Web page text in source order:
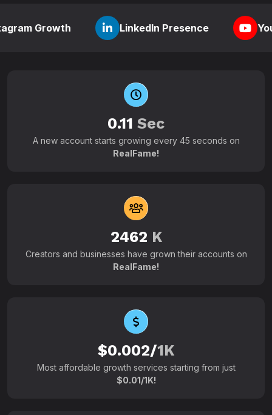
LinkedIn Presence YouTube
0.11 Sec
A new account starts growing every 45 seconds on
RealFame!
2462 K
Creators and businesses have grown their accounts on
RealFame!
$0.002/1K
Most affordable growth services starting from just
$0.01/1K!